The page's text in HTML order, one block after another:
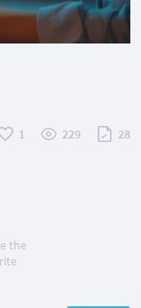
1 229 28
the